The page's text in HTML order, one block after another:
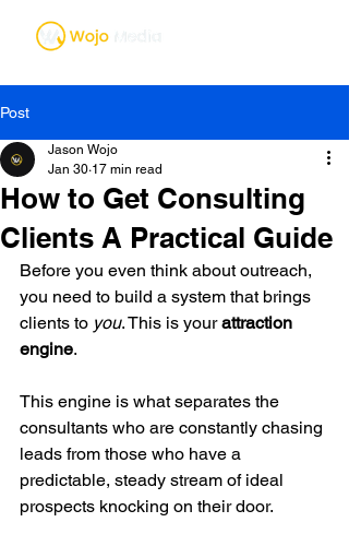
Post
How to Get Consulting
Clients A Practical Guide
Jason Wojo
Jan 30 17 min read
Before you even think about outreach,
you need to build a system that brings
clients to you. This is your attraction
engine.
This engine is what separates the
consultants who are constantly chasing
leads from those who have a
predictable, steady stream of ideal
prospects knocking on their door.